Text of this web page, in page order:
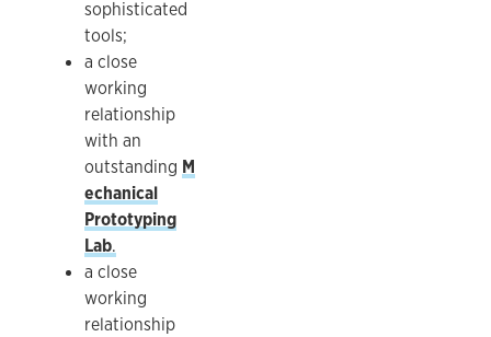
sophisticated
tools;
a close
working
relationship
with an
outstanding M
echanical
Prototyping
Lab.
a close
working
relationship